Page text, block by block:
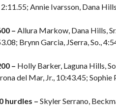
2:11.55; Annie Ivarsson, Dana
– Allura Markow, Dana Hills,
Brynn Garcia, JSerra, So.,
– Holly Barker, Laguna Hills,
del Mar, Jr., 10:43.45;
hurdles – Skyler Serrano,